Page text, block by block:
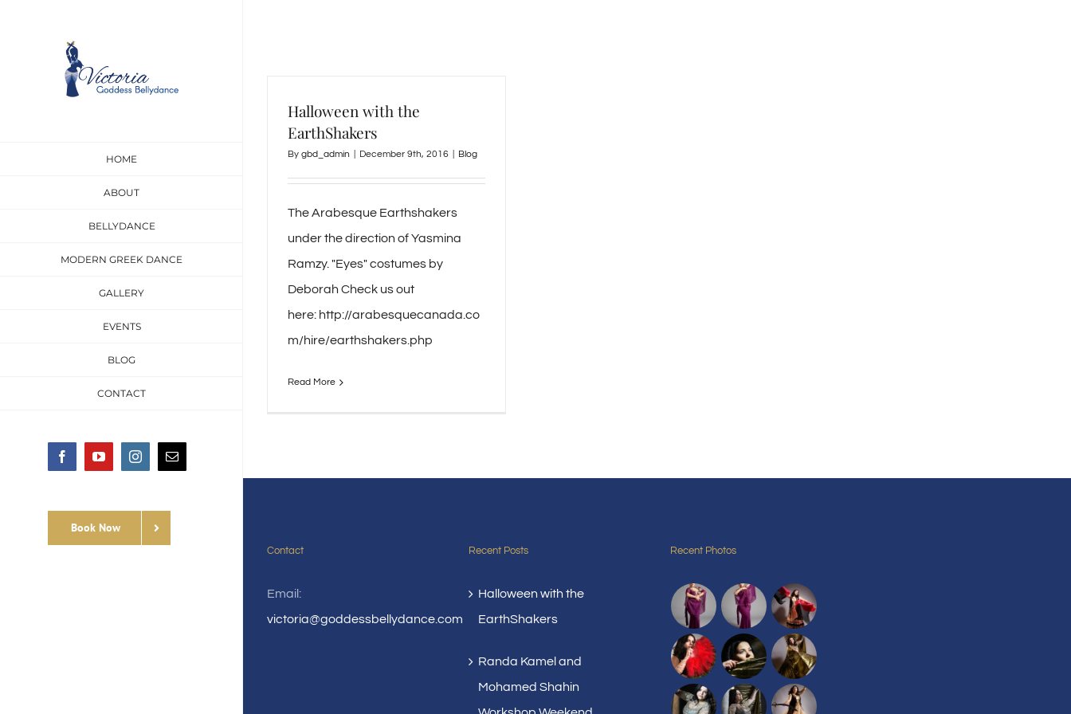
HOME
ABOUT
BELLYDANCE
MODERN GREEK DANCE
GALLERY
EVENTS
BLOG
CONTACT
FacebookYouTubeInstagramEmail
Book Now
Halloween with the
EarthShakers
By gbd_admin December 9th, 2016 Blog
The Arabesque Earthshakers
under the direction of Yasmina
Ramzy. "Eyes" costumes by
Deborah Check us out
here: http://arabesquecanada.co
m/hire/earthshakers.php
Read More
Contact
Email:
victoria@goddessbellydance.com
Recent Posts
Halloween with the
EarthShakers
Randa Kamel and
Mohamed Shahin
Recent Photos